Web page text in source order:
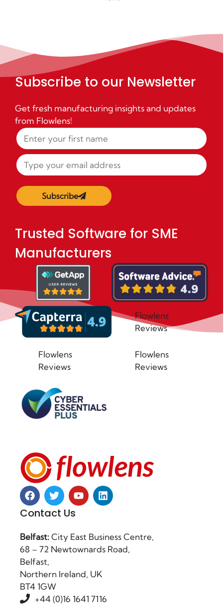
Subscribe to our Newsletter
Get fresh manufacturing insights and updates
from Flowlens!
Subscribe
Trusted Software for SME
Manufacturers
Flowlens
Reviews
Flowlens
Reviews
Flowlens
Reviews
Contact Us
Belfast:City East Business Centre,
68 – 72 Newtownards Road,
Belfast,
Northern Ireland, UK
BT4 1GW
+44 (0)16 1641 7116